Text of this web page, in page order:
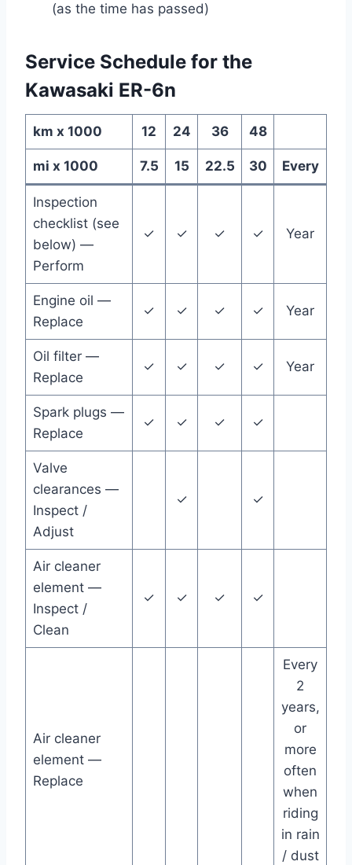
(as the time has passed)
Service Schedule for the
Kawasaki ER-6n
km x 1000 12 24 36 48
mi x 1000 7.5 15 22.5 30 Every
Inspection
checklist (see
below) —
Perform
✓ ✓ ✓ ✓ Year
Engine oil —
Replace
✓ ✓ ✓ ✓ Year
Oil filter —
Replace
✓ ✓ ✓ ✓ Year
Spark plugs —
Replace
✓ ✓ ✓ ✓
Valve
clearances —
Inspect /
Adjust
✓ ✓
Air cleaner
element —
Inspect /
Clean
✓ ✓ ✓ ✓
Air cleaner
element —
Replace
Every
2
years,
or
more
often
when
riding
in rain
/ dust